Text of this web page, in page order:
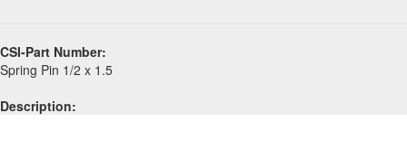
CSI-Part Number:
Spring Pin 1/2 x 1.5
Description: